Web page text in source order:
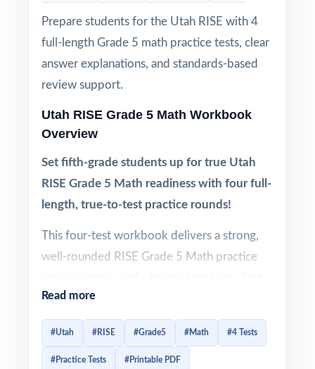
Prepare students for the Utah RISE with 4
full-length Grade 5 math practice tests, clear
answer explanations, and standards-based
review support.
Utah RISE Grade 5 Math Workbook
Overview
Set fifth-grade students up for true Utah
RISE Grade 5 Math readiness with four full-
length, true-to-test practice rounds!
This four-test workbook delivers a strong,
well-rounded RISE Grade 5 Math practice
test is 100% aligned to Utah math standards,
and every question is mapped to a specific
into measurable readiness.
Read more
#Utah #RISE #Grade5 #Math #4 Tests
#Practice Tests #Printable PDF